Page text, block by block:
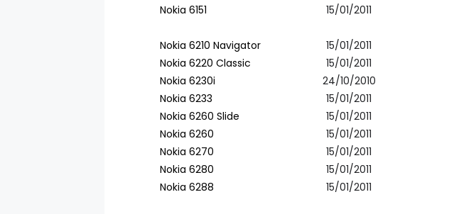
Nokia 6151
Nokia 6210 Navigator
Nokia 6220 Classic
Nokia 6230i
Nokia 6233
Nokia 6260 Slide
Nokia 6260
Nokia 6270
Nokia 6280
Nokia 6288
15/01/2011
15/01/2011
15/01/2011
24/10/2010
15/01/2011
15/01/2011
15/01/2011
15/01/2011
15/01/2011
15/01/2011